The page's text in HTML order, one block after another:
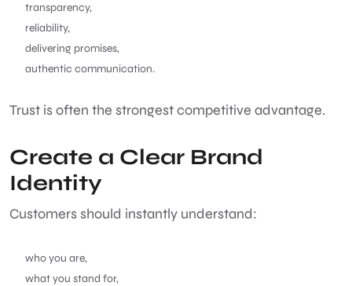
transparency,
reliability,
delivering promises,
authentic communication.
Trust is often the strongest competitive advantage.
Create a Clear Brand
Identity
Customers should instantly understand:
who you are,
what you stand for,